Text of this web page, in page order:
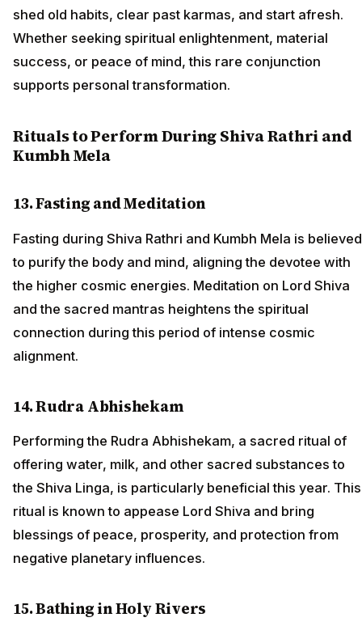
shed old habits, clear past karmas, and start afresh.
Whether seeking spiritual enlightenment, material
success, or peace of mind, this rare conjunction
supports personal transformation.
Rituals to Perform During Shiva Rathri and
Kumbh Mela
13. Fasting and Meditation
Fasting during Shiva Rathri and Kumbh Mela is believed
to purify the body and mind, aligning the devotee with
the higher cosmic energies. Meditation on Lord Shiva
and the sacred mantras heightens the spiritual
connection during this period of intense cosmic
alignment.
14. Rudra Abhishekam
Performing the Rudra Abhishekam, a sacred ritual of
offering water, milk, and other sacred substances to
the Shiva Linga, is particularly beneficial this year. This
ritual is known to appease Lord Shiva and bring
blessings of peace, prosperity, and protection from
negative planetary influences.
15. Bathing in Holy Rivers